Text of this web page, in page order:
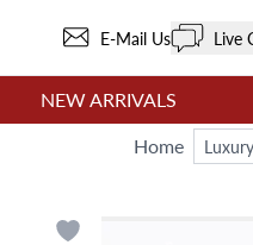
E-Mail Us Live
NEW ARRIVALS
Home